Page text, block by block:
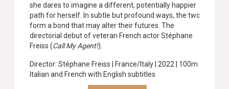
she dares to imagine a different, potentially happier
path for herself. In subtle but profound ways, the two
form a bond that may alter their futures. The
directorial debut of veteran French actor Stéphane
Freiss (Call My Agent!).
Director: Stéphane Freiss | France/Italy | 2022 | 100m |
Italian and French with English subtitles